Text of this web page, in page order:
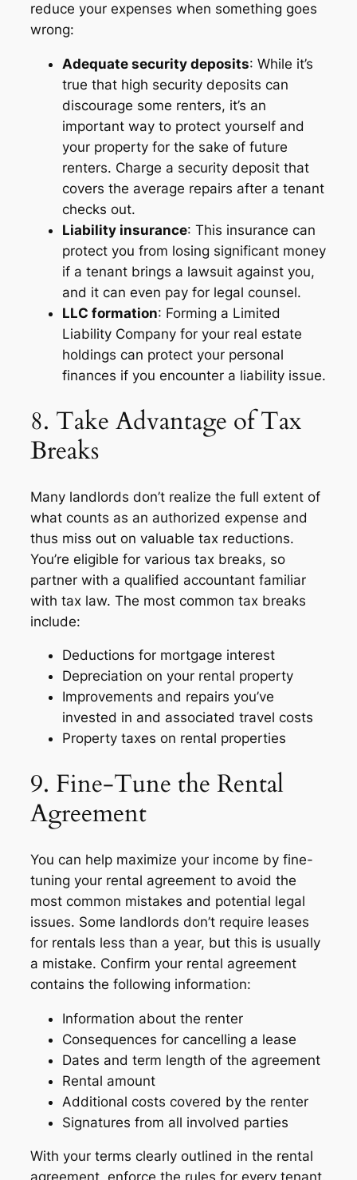
reduce your expenses when something goes
wrong:
Adequate security deposits: While it’s
true that high security deposits can
discourage some renters, it’s an
important way to protect yourself and
your property for the sake of future
renters. Charge a security deposit that
covers the average repairs after a tenant
checks out.
Liability insurance: This insurance can
protect you from losing significant money
if a tenant brings a lawsuit against you,
and it can even pay for legal counsel.
LLC formation: Forming a Limited
Liability Company for your real estate
holdings can protect your personal
finances if you encounter a liability issue.
8. Take Advantage of Tax
Breaks
Many landlords don’t realize the full extent of
what counts as an authorized expense and
thus miss out on valuable tax reductions.
You’re eligible for various tax breaks, so
partner with a qualified accountant familiar
with tax law. The most common tax breaks
include:
Deductions for mortgage interest
Depreciation on your rental property
Improvements and repairs you’ve
invested in and associated travel costs
Property taxes on rental properties
9. Fine-Tune the Rental
Agreement
You can help maximize your income by fine-
tuning your rental agreement to avoid the
most common mistakes and potential legal
issues. Some landlords don’t require leases
for rentals less than a year, but this is usually
a mistake. Confirm your rental agreement
contains the following information:
Information about the renter
Consequences for cancelling a lease
Dates and term length of the agreement
Rental amount
Additional costs covered by the renter
Signatures from all involved parties
With your terms clearly outlined in the rental